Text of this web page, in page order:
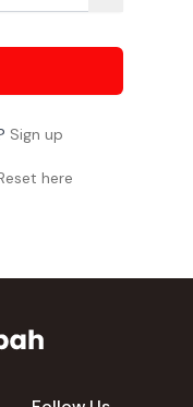
Sign up
here